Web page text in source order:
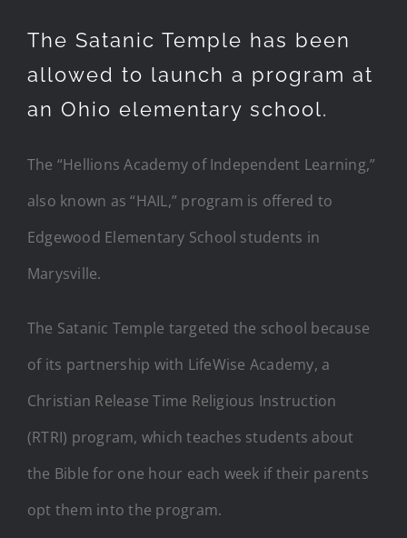
The Satanic Temple has been
allowed to launch a program at
an Ohio elementary school.
The “Hellions Academy of Independent Learning,”
also known as “HAIL,” program is offered to
Edgewood Elementary School students in
Marysville.
The Satanic Temple targeted the school because
of its partnership with LifeWise Academy, a
Christian Release Time Religious Instruction
(RTRI) program, which teaches students about
the Bible for one hour each week if their parents
opt them into the program.